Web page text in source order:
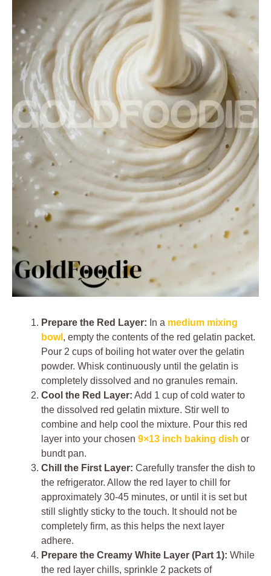
Prepare the Red Layer: In a medium mixing
bowl , empty the contents of the red gelatin packet.
Pour 2 cups of boiling hot water over the gelatin
powder. Whisk continuously until the gelatin is
completely dissolved and no granules remain.
Cool the Red Layer: Add 1 cup of cold water to
the dissolved red gelatin mixture. Stir well to
combine and help cool the mixture. Pour this red
layer into your chosen 9×13 inch baking dish or
bundt pan.
Chill the First Layer: Carefully transfer the dish to
the refrigerator. Allow the red layer to chill for
approximately 30-45 minutes, or until it is set but
still slightly sticky to the touch. It should not be
completely firm, as this helps the next layer
adhere.
Prepare the Creamy White Layer (Part 1): While
the red layer chills, sprinkle 2 packets of